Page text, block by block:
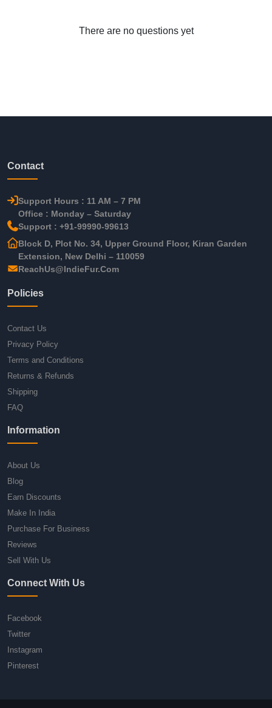
There are no questions yet
Contact
Support Hours : 11 AM – 7 PM
Office : Monday – Saturday
Support : +91-99990-99613
Block D, Plot No. 34, Upper Ground Floor, Kiran Garden
Extension, New Delhi – 110059
ReachUs@IndieFur.Com
Policies
Contact Us
Privacy Policy
Terms and Conditions
Returns & Refunds
Shipping
FAQ
Information
About Us
Blog
Earn Discounts
Make In India
Purchase For Business
Reviews
Sell With Us
Connect With Us
Facebook
Twitter
Instagram
Pinterest